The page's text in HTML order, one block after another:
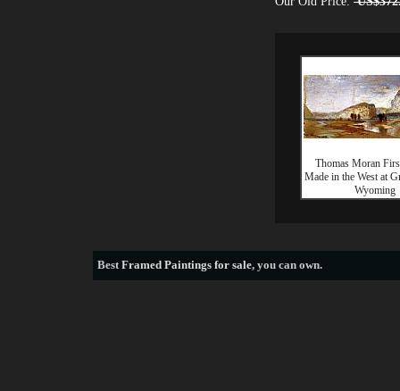
Thomas Moran
Made in the West at
Wyoming
BestFramed Paintings for sale, you can own.